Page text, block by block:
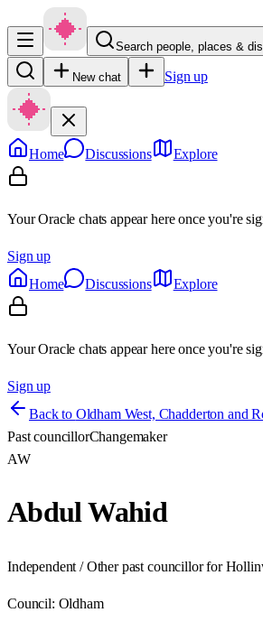
Search people, places &
New chat Sign up
Home Discussions Explore
Your Oracle chats appear here once you're
Sign up
Home
Discussions Explore
Your Oracle chats appear here once you're
Sign up
Back to Oldham West, Chadderton and
Past councillorChangemaker
AW
Abdul Wahid
Independent / Other past councillor for
Council: Oldham